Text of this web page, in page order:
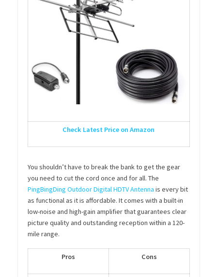
Check Latest Price on Amazon
You shouldn’t have to break the bank to get the gear
you need to cut the cord once and for all. The
PingBingDing Outdoor Digital HDTV Antenna is every bit
as functional as it is affordable. It comes with a built-in
low-noise and high-gain amplifier that guarantees clear
picture quality and outstanding reception within a 120-
mile range.
Pros Cons